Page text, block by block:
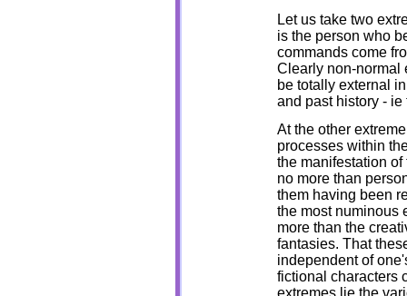
Let us take two
is the person who
commands come
Clearly non-normal
be totally external
and past history -
At the other
processes within
the manifestation
no more than
them having been
the most numinous
more than the
fantasies. That
independent of
fictional characters